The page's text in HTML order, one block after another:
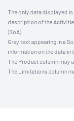
The only data displayed
description of the
(SoA).
Grey text appearing in a
information on the data in
The Product column may
The Limitations column